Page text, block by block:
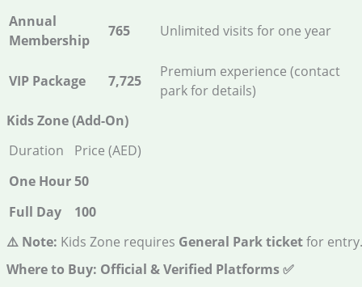
Annual
Membership
765 Unlimited visits for one year
VIP Package 7,725
Premium experience (contact
park for details)
Kids Zone (Add-On)
Duration
Price (AED)
One Hour50
Full Day
100
⚠️ Note: Kids Zone requires General Park ticketfor entry.
Where to Buy: Official & Verified Platforms✅